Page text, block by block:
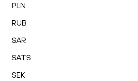
PLN
RUB
SAR
SATS
SEK